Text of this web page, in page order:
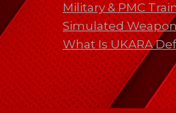
Military & PMC
Simulated
What Is UKARA